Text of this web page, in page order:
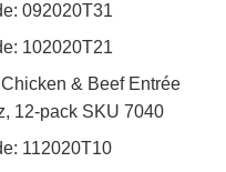
092020T31
102020T21
& Beef Entrée
12-pack SKU 7040
112020T10